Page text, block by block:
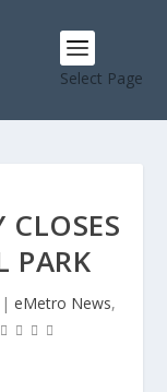
Select Page
PARK
| eMetro News,